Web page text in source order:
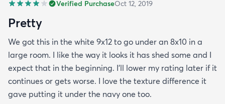
Verified PurchaseOct 12, 2019
Pretty
We got this in the white 9x12 to go under an 8x10 in a
large room. I like the way it looks it has shed some and I
expect that in the beginning. I’ll lower my rating later if it
continues or gets worse. I love the texture difference it
gave putting it under the navy one too.